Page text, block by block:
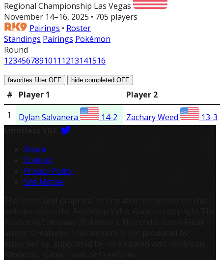
Regional Championship Las Vegas
November 14–16, 2025 • 705 players
Pairings • Roster
Standings Pairings Pokémon
Round
1234567891011 1213141516
favorites filter OFF hide completed OFF
# Player 1
Player 2
1
Dylan Salvanera 14-2 Zachary Weed
13-3
About
Contact
Privacy Policy
Site Notice